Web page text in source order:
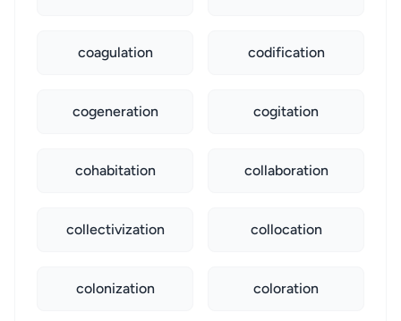
coagulation codification
cogeneration cogitation
cohabitation collaboration
collectivization collocation
colonization coloration